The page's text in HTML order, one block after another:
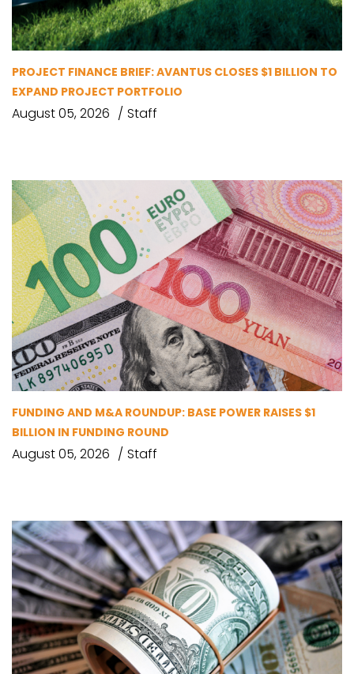
PROJECT FINANCE BRIEF: AVANTUS CLOSES $1 BILLION TO
EXPAND PROJECT PORTFOLIO
August 05, 2026 Staff
FUNDING AND M&A ROUNDUP: BASE POWER RAISES $1
BILLION IN FUNDING ROUND
August 05, 2026 Staff